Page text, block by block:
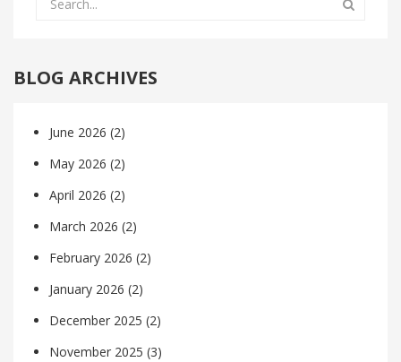
BLOG ARCHIVES
June 2026 (2)
May 2026 (2)
April 2026 (2)
March 2026 (2)
February 2026 (2)
January 2026 (2)
December 2025 (2)
November 2025 (3)